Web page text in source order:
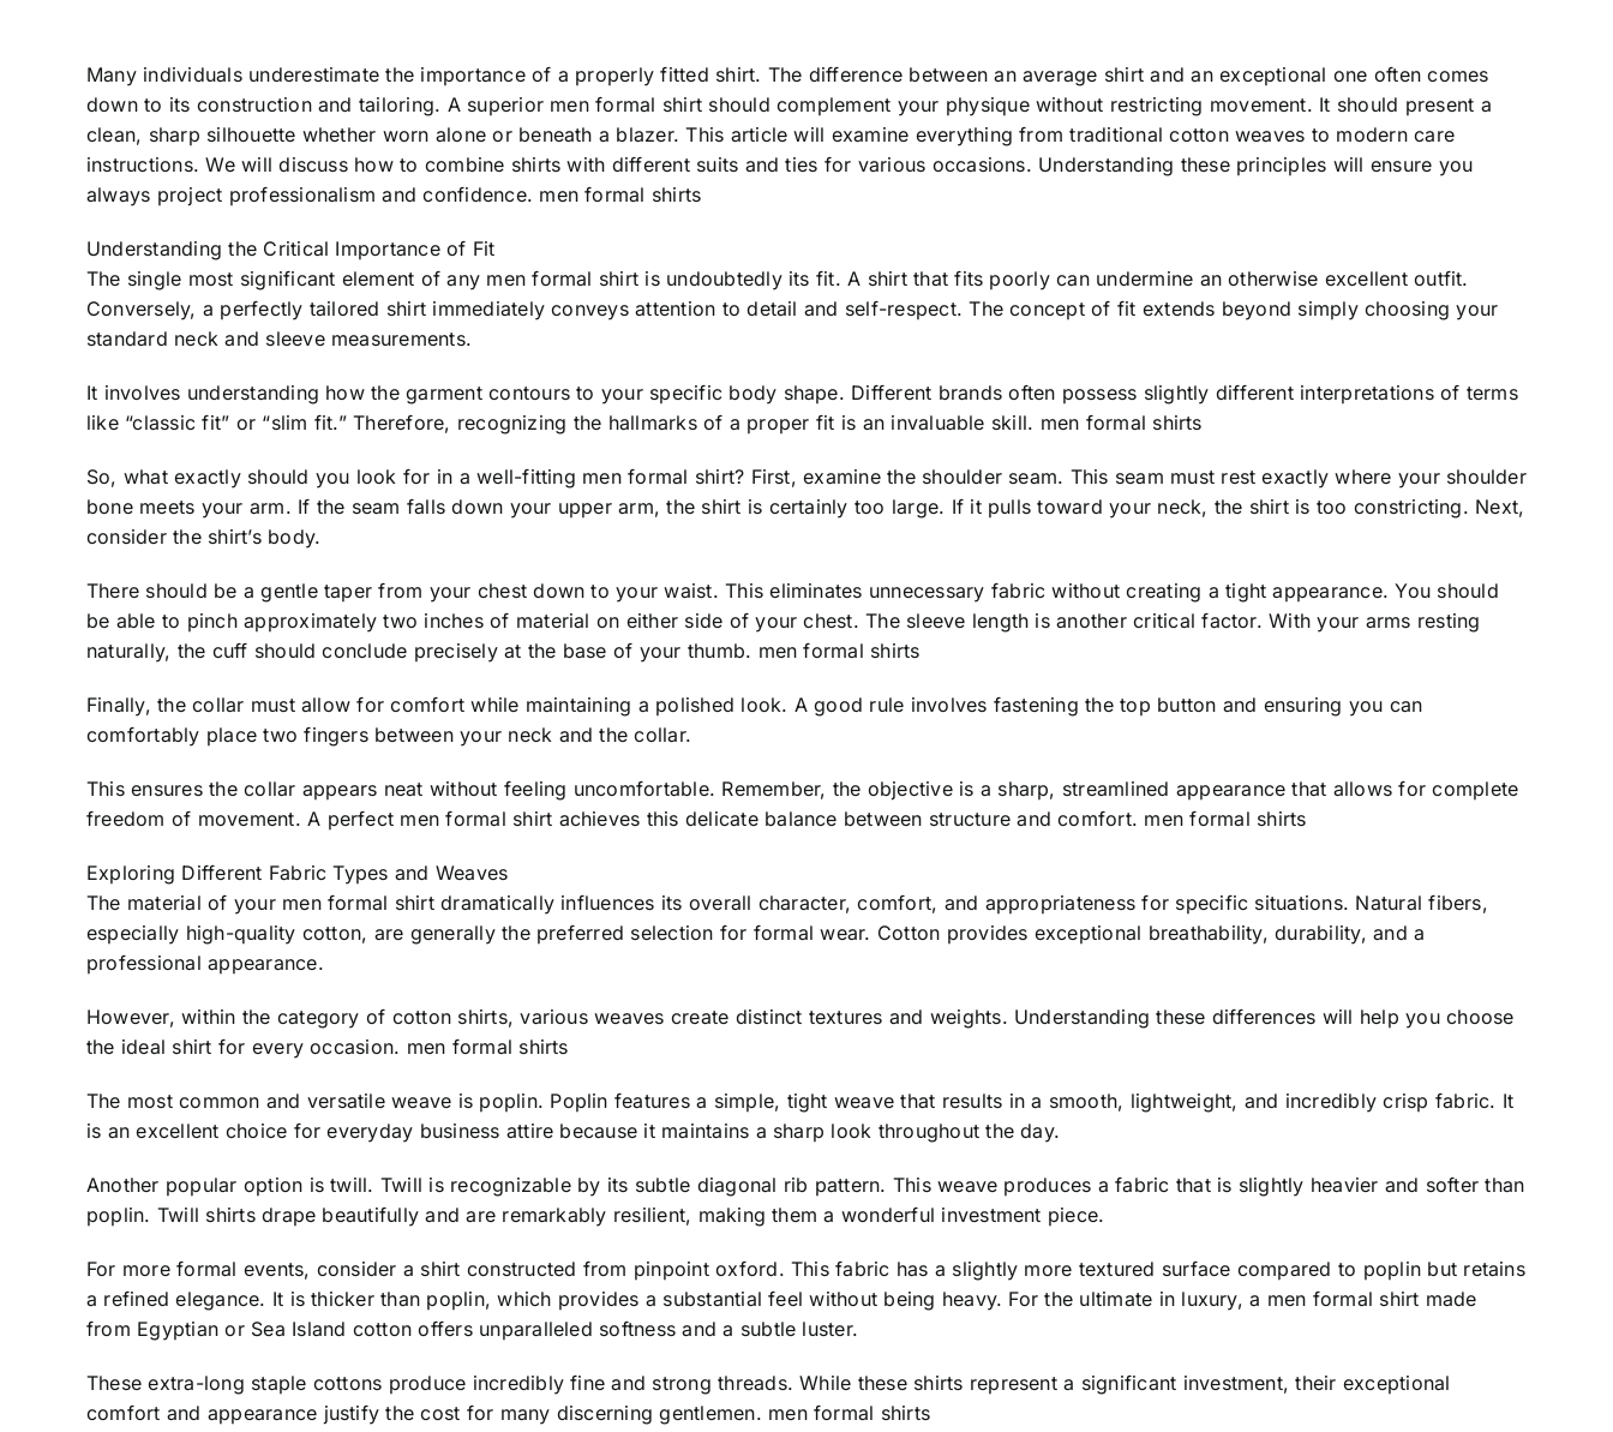
Many individuals underestimate the importance of a properly fitted shirt. The difference between an average shirt and an exceptional one often comes
down to its construction and tailoring. A superior men formal shirt should complement your physique without restricting movement. It should present a
clean, sharp silhouette whether worn alone or beneath a blazer. This article will examine everything from traditional cotton weaves to modern care
instructions. We will discuss how to combine shirts with different suits and ties for various occasions. Understanding these principles will ensure you
always project professionalism and confidence. men formal shirts
Understanding the Critical Importance of Fit
The single most significant element of any men formal shirt is undoubtedly its fit. A shirt that fits poorly can undermine an otherwise excellent outfit.
Conversely, a perfectly tailored shirt immediately conveys attention to detail and self-respect. The concept of fit extends beyond simply choosing your
standard neck and sleeve measurements.
It involves understanding how the garment contours to your specific body shape. Different brands often possess slightly different interpretations of terms
like “classic fit” or “slim fit.” Therefore, recognizing the hallmarks of a proper fit is an invaluable skill. men formal shirts
So, what exactly should you look for in a well-fitting men formal shirt? First, examine the shoulder seam. This seam must rest exactly where your shoulder
bone meets your arm. If the seam falls down your upper arm, the shirt is certainly too large. If it pulls toward your neck, the shirt is too constricting. Next,
consider the shirt’s body.
There should be a gentle taper from your chest down to your waist. This eliminates unnecessary fabric without creating a tight appearance. You should
be able to pinch approximately two inches of material on either side of your chest. The sleeve length is another critical factor. With your arms resting
naturally, the cuff should conclude precisely at the base of your thumb. men formal shirts
Finally, the collar must allow for comfort while maintaining a polished look. A good rule involves fastening the top button and ensuring you can
comfortably place two fingers between your neck and the collar.
This ensures the collar appears neat without feeling uncomfortable. Remember, the objective is a sharp, streamlined appearance that allows for complete
freedom of movement. A perfect men formal shirt achieves this delicate balance between structure and comfort. men formal shirts
Exploring Different Fabric Types and Weaves
The material of your men formal shirt dramatically influences its overall character, comfort, and appropriateness for specific situations. Natural fibers,
especially high-quality cotton, are generally the preferred selection for formal wear. Cotton provides exceptional breathability, durability, and a
professional appearance.
However, within the category of cotton shirts, various weaves create distinct textures and weights. Understanding these differences will help you choose
the ideal shirt for every occasion. men formal shirts
The most common and versatile weave is poplin. Poplin features a simple, tight weave that results in a smooth, lightweight, and incredibly crisp fabric. It
is an excellent choice for everyday business attire because it maintains a sharp look throughout the day.
Another popular option is twill. Twill is recognizable by its subtle diagonal rib pattern. This weave produces a fabric that is slightly heavier and softer than
poplin. Twill shirts drape beautifully and are remarkably resilient, making them a wonderful investment piece.
For more formal events, consider a shirt constructed from pinpoint oxford. This fabric has a slightly more textured surface compared to poplin but retains
a refined elegance. It is thicker than poplin, which provides a substantial feel without being heavy. For the ultimate in luxury, a men formal shirt made
from Egyptian or Sea Island cotton offers unparalleled softness and a subtle luster.
These extra-long staple cottons produce incredibly fine and strong threads. While these shirts represent a significant investment, their exceptional
comfort and appearance justify the cost for many discerning gentlemen. men formal shirts